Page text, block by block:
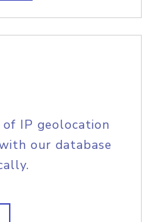
IP geolocation
our database